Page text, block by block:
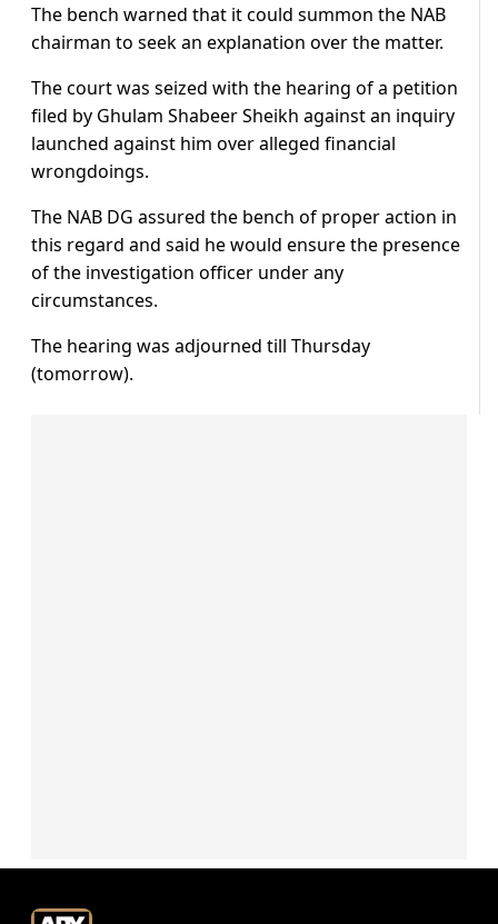
The bench warned that it could summon the NAB
chairman to seek an explanation over the matter.
The court was seized with the hearing of a petition
filed by Ghulam Shabeer Sheikh against an inquiry
launched against him over alleged financial
wrongdoings.
The NAB DG assured the bench of proper action in
this regard and said he would ensure the presence
of the investigation officer under any
circumstances.
The hearing was adjourned till Thursday
(tomorrow).